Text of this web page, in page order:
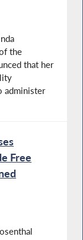
the
that her
administer
Free